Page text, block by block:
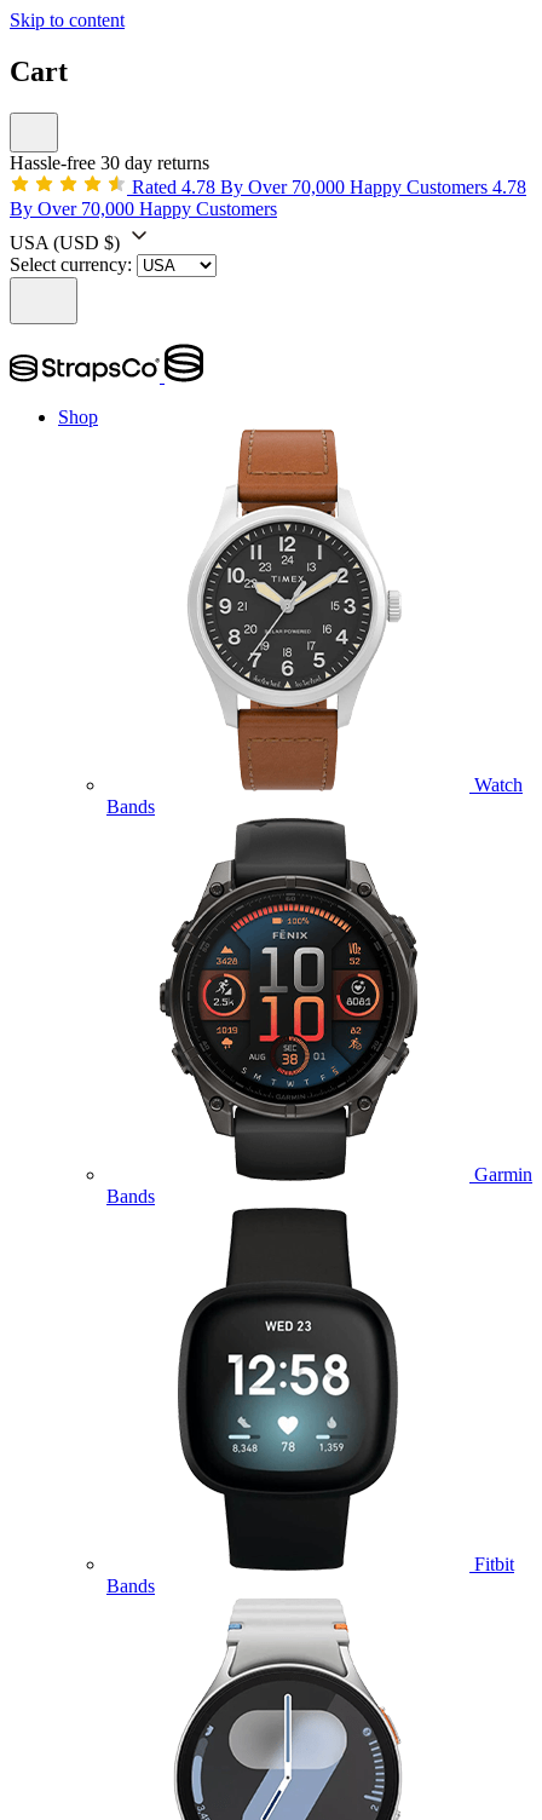
Skip to content
Cart
Hassle-free 30 day returns
Rated 4.78 By Over 70,000 Happy Customers 4.78
By Over 70,000 Happy Customers
USA (USD $)
Select currency:
Shop
Watch
Bands
Garmin
Bands
Fitbit
Bands